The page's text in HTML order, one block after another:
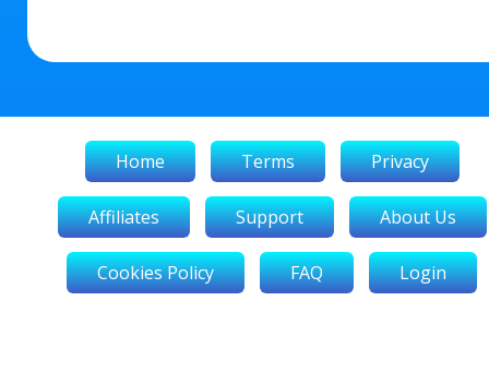
Home Terms Privacy
Affiliates Support About Us
Cookies Policy FAQ Login